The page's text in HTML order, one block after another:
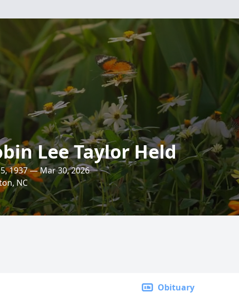
Lee Taylor Held
1937 — Mar 30, 2026
NC
Obituary